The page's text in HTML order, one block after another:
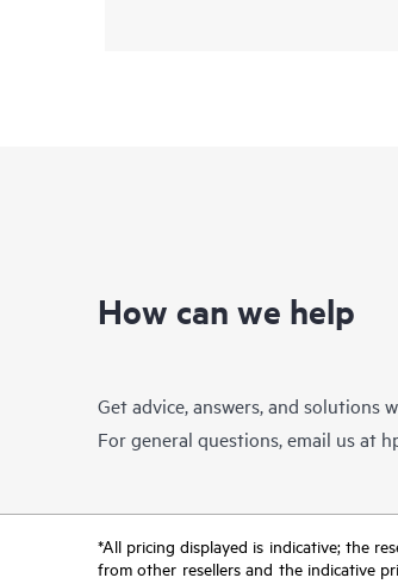
How can we help
Get advice, answers, and solutions
For general questions, email us at
*All pricing displayed is indicative; the
from other resellers and the indicative